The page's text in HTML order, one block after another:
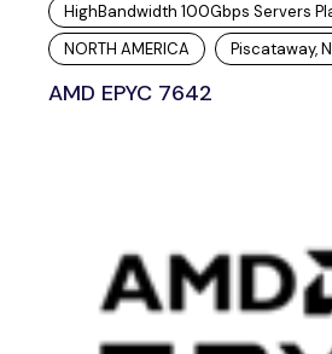
HighBandwidth 100Gbps Servers
NORTH AMERICA
Piscataway,
AMD EPYC 7642